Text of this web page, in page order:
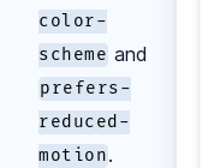
color-
scheme and
prefers-
reduced-
motion.